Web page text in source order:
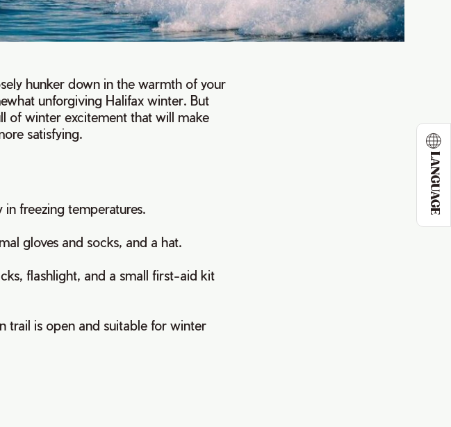
LANGUAGE
hunker down in the warmth of your
unforgiving Halifax winter. But
of winter excitement that will make
satisfying.
in freezing temperatures.
gloves and socks, and a hat.
flashlight, and a small first-aid kit
trail is open and suitable for winter